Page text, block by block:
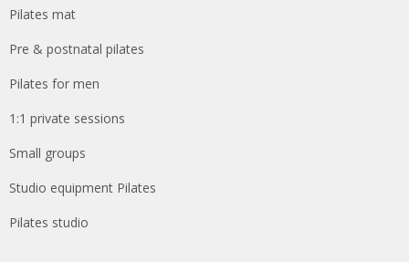
Pilates mat
Pre & postnatal pilates
Pilates for men
1:1 private sessions
Small groups
Studio equipment Pilates
Pilates studio